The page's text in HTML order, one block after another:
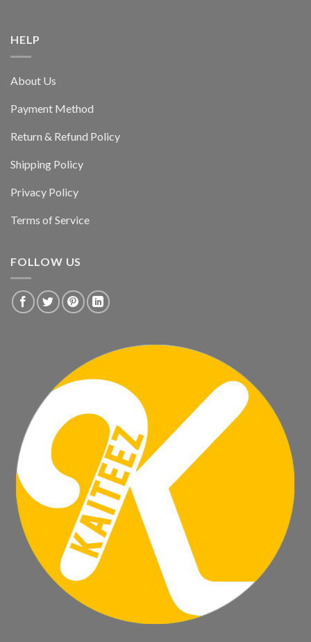
HELP
About Us
Payment Method
Return & Refund Policy
Shipping Policy
Privacy Policy
Terms of Service
FOLLOW US